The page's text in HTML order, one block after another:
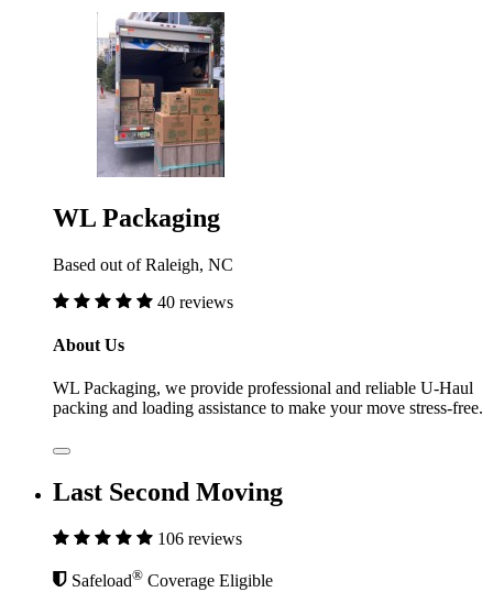
WL Packaging
Based out of Raleigh, NC
40 reviews
About Us
WL Packaging, we provide professional and reliable U-Haul
packing and loading assistance to make your move stress-free.
Last Second Moving
106 reviews
Safeload® Coverage Eligible